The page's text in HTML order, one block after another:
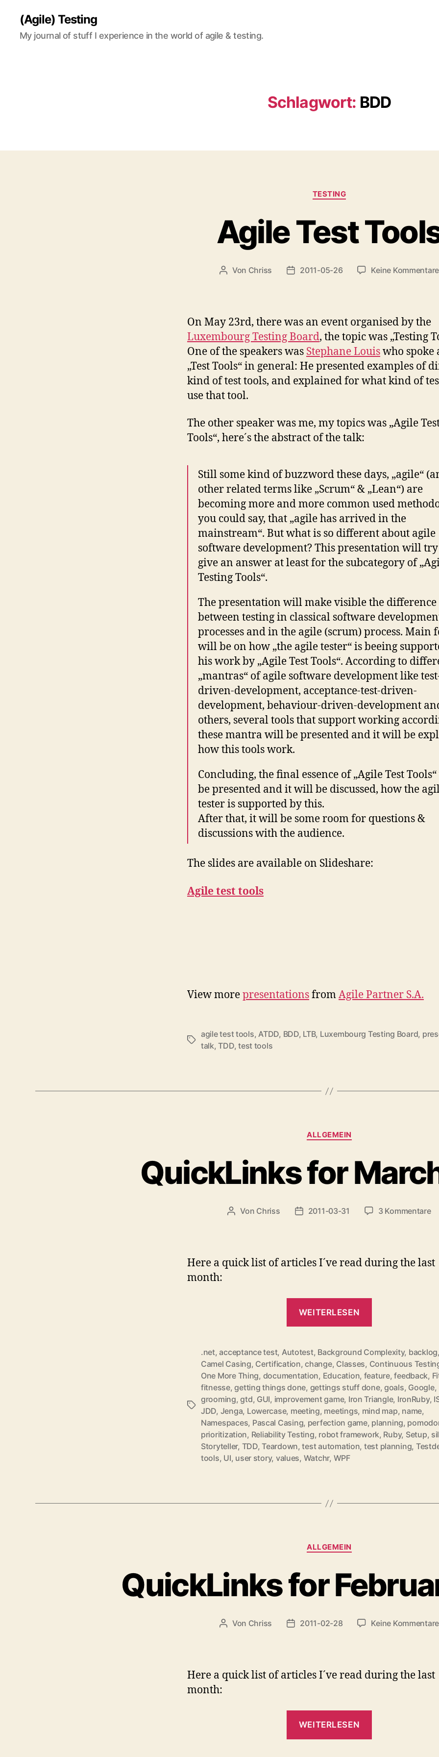
(Agile) Testing
My journal of stuff I experience in the world of agile & testing.
Schlagwort: BDD
Kategorien
TESTING
Agile Test
Beitragsautor
Von Chriss Beitragsdatum
2011-05-26 Keine Kommentare
On May 23rd, there was an event organised by the
Luxembourg Testing Board, the topic was „Testing
One of the speakers was Stephane Louiswho spoke
„Test Tools“ in general: He presented examples of
kind of test tools, and explained for what kind of
use that tool.
The other speaker was me, my topics was „Agile
Tools“, here´s the abstract of the talk:
Still some kind of buzzword these days, „agile“
other related terms like „Scrum“ & „Lean“) are
becoming more and more common used
you could say, that „agile has arrived in the
mainstream“. But what is so different about agile
software development? This presentation will
give an answer at least for the subcategory of
Testing Tools“.
The presentation will make visible the difference
between testing in classical software
processes and in the agile (scrum) process. Main
will be on how „the agile tester“ is beeing
his work by „Agile Test Tools“. According to
„mantras“ of agile software development like
driven-development, acceptance-test-driven-
development, behaviour-driven-development
others, several tools that support working
these mantra will be presented and it will be
how this tools work.
Concluding, the final essence of „Agile Test
be presented and it will be discussed, how the
tester is supported by this.
After that, it will be some room for questions &
discussions with the audience.
The slides are available on Slideshare:
Agile test tools
View morepresentationsfromAgile Partner S.A.
Schlagwörter
agile test tools,ATDD, BDD, LTB, Luxembourg Testing Board,
talk,TDD,test tools
Kategorien
ALLGEMEIN
QuickLinks for
Beitragsautor
Von Chriss Beitragsdatum
2011-03-31 3 Kommentarezu
Here a quick list of articles I´ve read during the last
month:
WEITERLESEN
2011“
Schlagwörter
.net,acceptance test, Autotest, Background Complexity, backlog,
Camel Casing, Certification,change, Classes, Continuous
One More Thing, documentation, Education, feature,feedback,
fitnesse,getting things done, gettings stuff done, goals, Google,
grooming,gtd, GUI, improvement game, Iron Triangle, IronRuby,
JDD, Jenga, Lowercase, meeting, meetings, mind map, name,
Namespaces, Pascal Casing, perfection game, planning,
prioritization, Reliability Testing, robot framework, Ruby, Setup,
Storyteller, TDD,Teardown,test automation, test planning,
tools, UI, user story, values, Watchr, WPF
Kategorien
ALLGEMEIN
QuickLinks for
Beitragsautor
Von Chriss Beitragsdatum
2011-02-28 Keine Kommentare
Here a quick list of articles I´ve read during the last
month:
WEITERLESEN